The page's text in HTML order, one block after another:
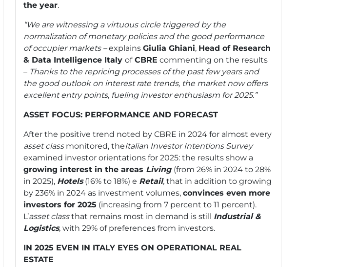
the year.
“We are witnessing a virtuous circle triggered by the
normalization of monetary policies and the good performance
of occupier markets –explains Giulia Ghiani, Head of Research
& Data Intelligence Italy ofCBRE commenting on the results
– Thanks to the repricing processes of the past few years and
the good outlook on interest rate trends, the market now offers
excellent entry points, fueling investor enthusiasm for 2025.”
ASSET FOCUS: PERFORMANCE AND FORECAST
After the positive trend noted by CBRE in 2024 for almost every
asset classmonitored, theItalian Investor Intentions Survey
examined investor orientations for 2025: the results show a
growing interest in the areas Living (from 26% in 2024 to 28%
in 2025), Hotels (16% to 18%) e Retail, that in addition to growing
by 236% in 2024 as investment volumes, convinces even more
investors for 2025 (increasing from 7 percent to 11 percent).
L’asset classthat remains most in demand is still Industrial &
Logistics, with 29% of preferences from investors.
IN 2025 EVEN IN ITALY EYES ON OPERATIONAL REAL
ESTATE